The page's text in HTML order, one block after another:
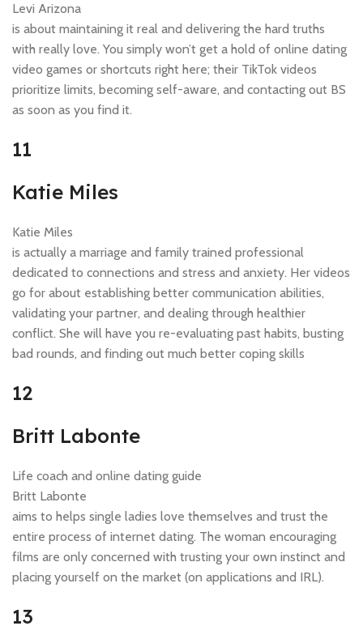
Levi Arizona
is about maintaining it real and delivering the hard truths
with really love. You simply won’t get a hold of online dating
video games or shortcuts right here; their TikTok videos
prioritize limits, becoming self-aware, and contacting out BS
as soon as you find it.
11
Katie Miles
Katie Miles
is actually a marriage and family trained professional
dedicated to connections and stress and anxiety. Her videos
go for about establishing better communication abilities,
validating your partner, and dealing through healthier
conflict. She will have you re-evaluating past habits, busting
bad rounds, and finding out much better coping skills
12
Britt Labonte
Life coach and online dating guide
Britt Labonte
aims to helps single ladies love themselves and trust the
entire process of internet dating. The woman encouraging
films are only concerned with trusting your own instinct and
placing yourself on the market (on applications and IRL).
13